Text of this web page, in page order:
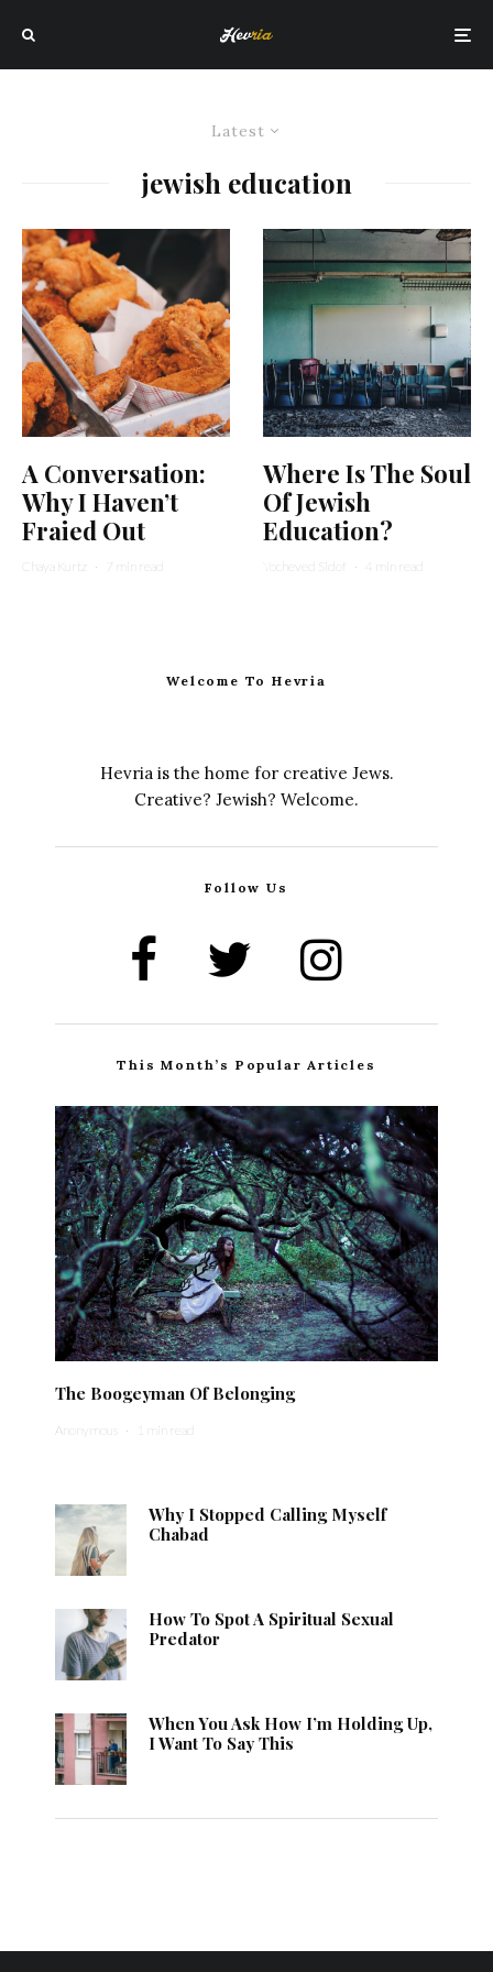
Latest
jewish education
A Conversation:
Why I Haven’t
Fraied Out
Chaya Kurtz · 7 min read
Where Is The Soul
Of Jewish
Education?
Yocheved Sidof · 4 min read
Welcome To Hevria
Hevria is the home for creative Jews.
Creative? Jewish? Welcome.
Follow Us
This Month’s Popular Articles
The Boogeyman Of Belonging
Anonymous · 1 min read
Why I Stopped Calling Myself
Chabad
How To Spot A Spiritual Sexual
Predator
When You Ask How I’m Holding Up,
I Want To Say This